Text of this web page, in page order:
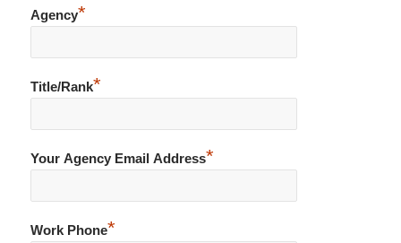
Agency*
Title/Rank*
Your Agency Email Address*
Work Phone*